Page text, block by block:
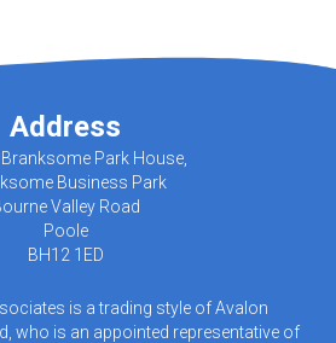
Address
Branksome Park House,
Business Park
Valley Road
Poole
BH12 1ED
is a trading style of Avalon
who is an appointed representative of